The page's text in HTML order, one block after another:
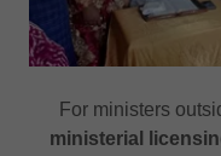
For ministers
ministerial